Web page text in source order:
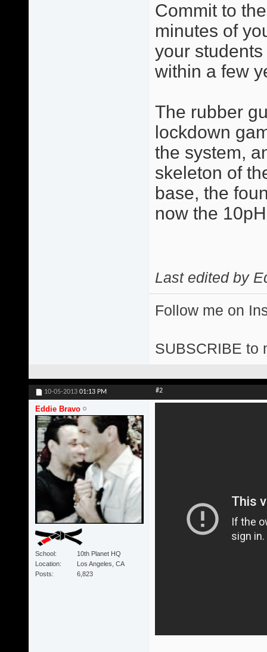
Commit to
minutes of
your
within a few
The rubber
lockdown
the system,
skeleton of
base, the
now the
Last edited by
Follow me on
SUBSCRIBE to
10-05-2013 01:13 PM #2
Eddie Bravo
School
10th Planet HQ
Location
Los Angeles, CA
Posts
6,823